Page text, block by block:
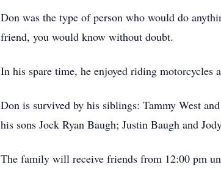
Don was the type of person who would do
friend, you would know without doubt.
In his spare time, he enjoyed riding motorcycles
Don is survived by his siblings: Tammy West
his sons Jock Ryan Baugh; Justin Baugh and
The family will receive friends from 12:00 pm